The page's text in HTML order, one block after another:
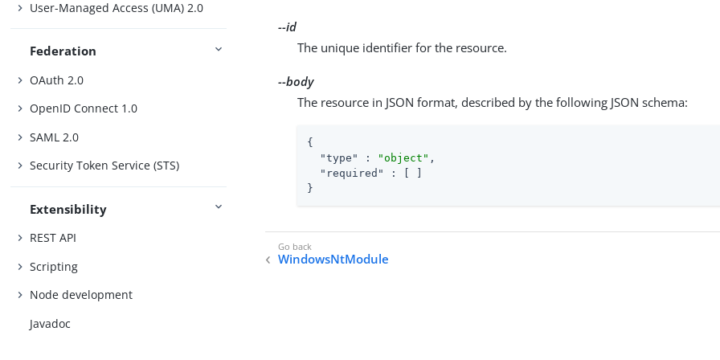
User-Managed Access (UMA) 2.0
Federation
OAuth 2.0
OpenID Connect 1.0
SAML 2.0
Security Token Service (STS)
Extensibility
REST API
Scripting
Node development
Javadoc
--id
The unique identifier for the resource.
--body
The resource in JSON format, described by the following JSON schema:
{
"type"
: "object" ,
"required"
: [ ]
}
WindowsNtModule